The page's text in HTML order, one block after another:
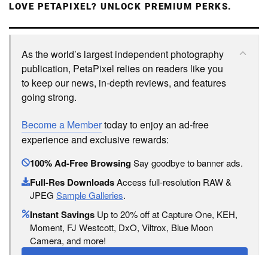
LOVE PETAPIXEL? UNLOCK PREMIUM PERKS.
As the world’s largest independent photography
publication, PetaPixel relies on readers like you
to keep our news, in-depth reviews, and features
going strong.
Become a Membertoday to enjoy an ad-free
experience and exclusive rewards:
100% Ad-Free BrowsingSay goodbye to banner ads.
Full-Res DownloadsAccess full-resolution RAW &
JPEG Sample Galleries.
Instant Savings Up to 20% off at Capture One, KEH,
Moment, FJ Westcott, DxO, Viltrox, Blue Moon
Camera, and more!